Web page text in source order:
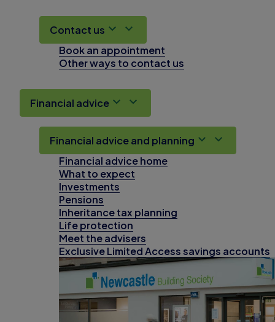
Contact us
Book an appointment
Other ways to contact us
Financial advice
Financial advice and planning
Financial advice home
What to expect
Investments
Pensions
Inheritance tax planning
Life protection
Meet the advisers
Exclusive Limited Access savings accounts